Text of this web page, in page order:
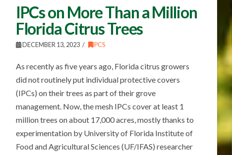
IPCs on More Than a Million
Florida Citrus Trees
DECEMBER 13, 2023 IPCS
As recently as five years ago, Florida citrus growers
did not routinely put individual protective covers
(IPCs) on their trees as part of their grove
management. Now, the mesh IPCs cover at least 1
million trees on about 17,000 acres, mostly thanks to
experimentation by University of Florida Institute of
Food and Agricultural Sciences (UF/IFAS) researcher